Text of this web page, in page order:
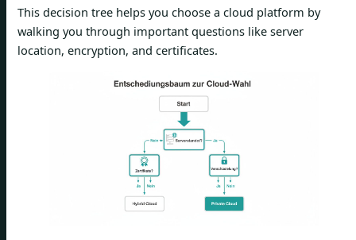
This decision tree helps you choose a cloud platform by
walking you through important questions like server
location, encryption, and certificates.